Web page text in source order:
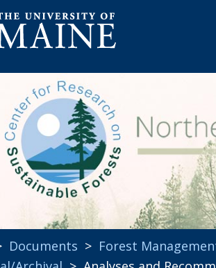
Documents > Forest